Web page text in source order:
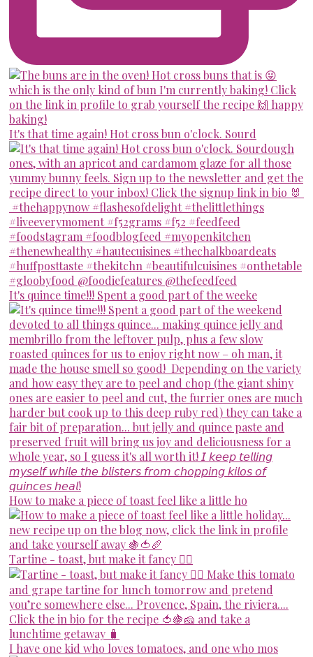
It's that time again! Hot cross bun o'clock. Sourd
It's quince time!!! Spent a good part of the weeke
How to make a piece of toast feel like a little ho
Tartine - toast, but make it fancy 💁‍♀️
I have one kid who loves tomatoes, and one who mos